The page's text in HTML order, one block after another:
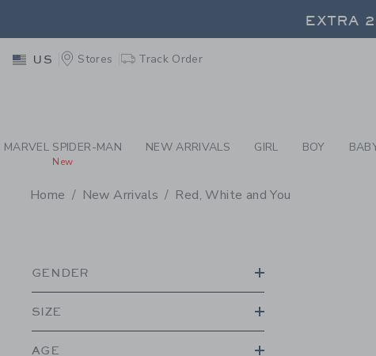
PAGE PRODUCT EXTRA
EXTRA
US Stores Track Order
MARVEL SPIDER-MAN
New
NEW ARRIVALS GIRL BOY
Home New Arrivals Red, White and You
GENDER
SIZE
AGE